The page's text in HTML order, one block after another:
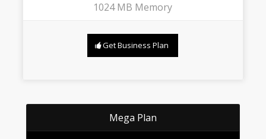
1024 MB Memory
Get Business Plan
Mega Plan